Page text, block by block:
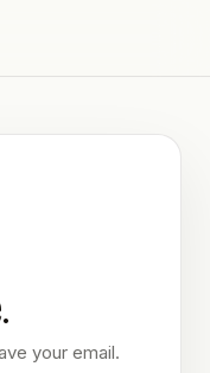
your email.